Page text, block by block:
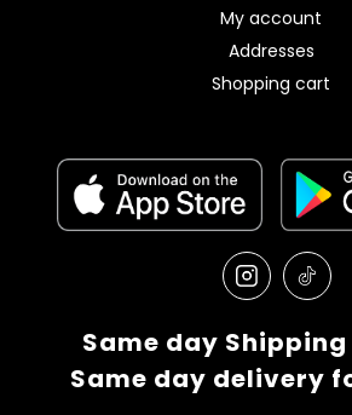
My account
Addresses
Shopping cart
Same day Shipping
Same day delivery